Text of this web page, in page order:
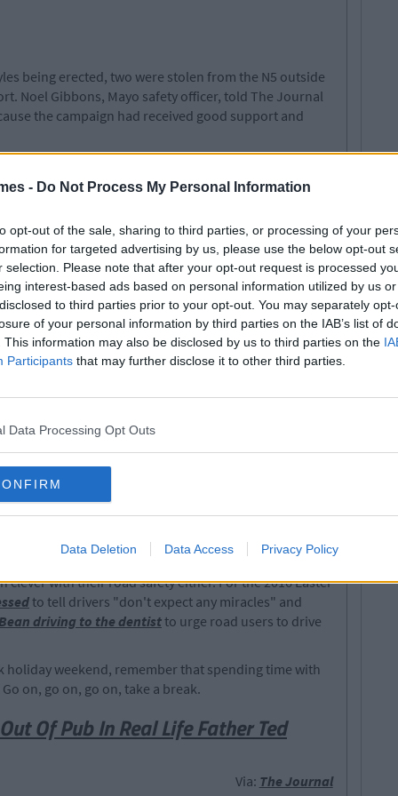
- Do Not Process My Personal Information
opt-out of the sale, sharing to third parties, or processing of your
for targeted advertising by us, please use the below opt-out
selection. Please note that after your opt-out request is processed
interest-based ads based on personal information utilized by us
to third parties prior to your opt-out. You may separately
of your personal information by third parties on the IAB’s list of
This information may also be disclosed by us to third parties on the
Participants that may further disclose it to other third parties.
Data Processing Opt Outs
Data Deletion Data Access Privacy Policy
being erected, two were stolen from the N5 outside
Noel Gibbons, Mayo safety officer, told The Journal
the campaign had received good support and
remain in their original place on roadsides across
was conceived as a way to draw attention to
would dare say no to one of Mrs. Doyle's "go on"s.
notorious for being the busiest time on the roads of
soar. Gibbons has asked that whoever has
and said that they would not be put off using
of this incident.
clever with their road safety either. For the 2016 Easter
to tell drivers "don't expect any miracles" and
driving to the dentistto urge road users to drive
weekend, remember that spending time with
on, go on, go on, take a break.
Of Pub In Real Life Father Ted
Via: The Journal